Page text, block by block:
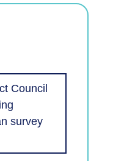
Council
survey